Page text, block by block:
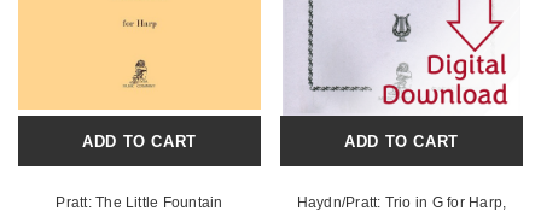
ADD TO CART
Pratt: The Little Fountain
ADD TO CART
Haydn/Pratt: Trio in G for Harp,